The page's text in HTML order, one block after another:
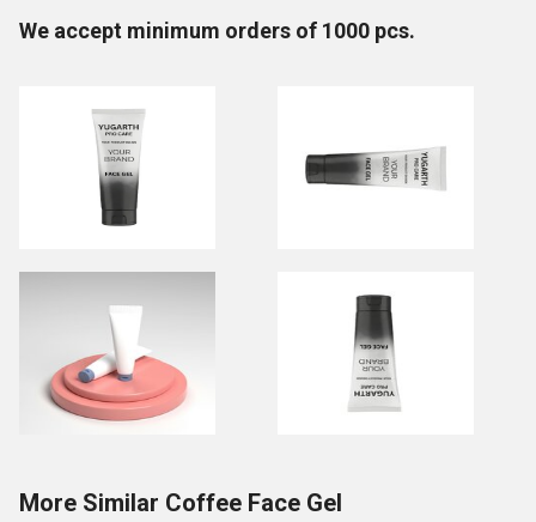
We accept minimum orders of 1000 pcs.
More Similar Coffee Face Gel